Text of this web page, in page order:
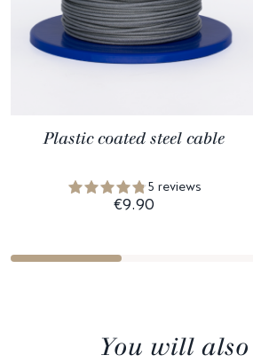
Plastic coated steel cable
5 reviews
€9.90
You will